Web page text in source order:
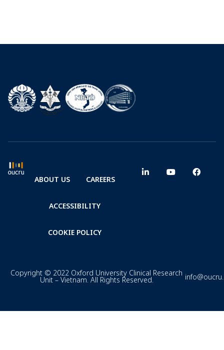
ABOUT US CAREERS
ACCESSIBILITY
COOKIE POLICY
Copyright © 2022 Oxford University Clinical Research
Unit – Vietnam. All Rights Reserved.